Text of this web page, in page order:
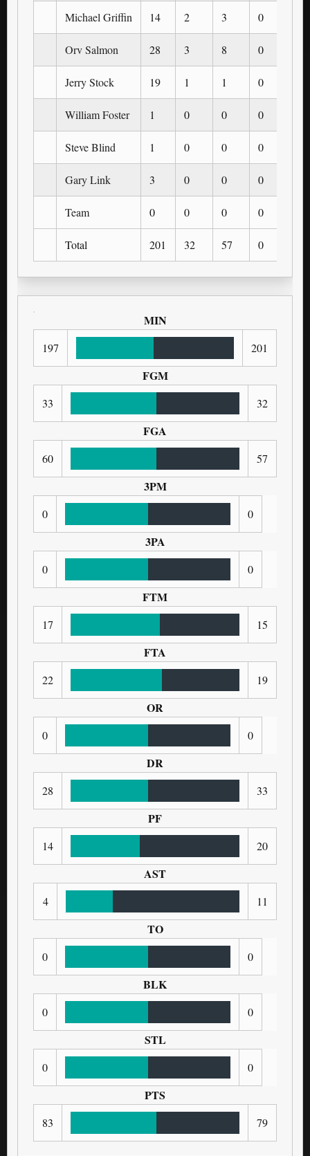
Michael Griffin 14 2 3 0
Orv Salmon 28 3 8 0
Jerry Stock 19 1 1 0
William Foster 1 0 0 0
Steve Blind 1 0 0 0
Gary Link 3 0 0 0
Team 0 0 0 0
Total 201 32 57 0
MIN
197 201
FGM
33 32
FGA
60 57
3PM
0 0
3PA
0 0
FTM
17 15
FTA
22 19
OR
0 0
DR
28 33
PF
14 20
AST
4 11
TO
0 0
BLK
0 0
STL
0 0
PTS
83 79